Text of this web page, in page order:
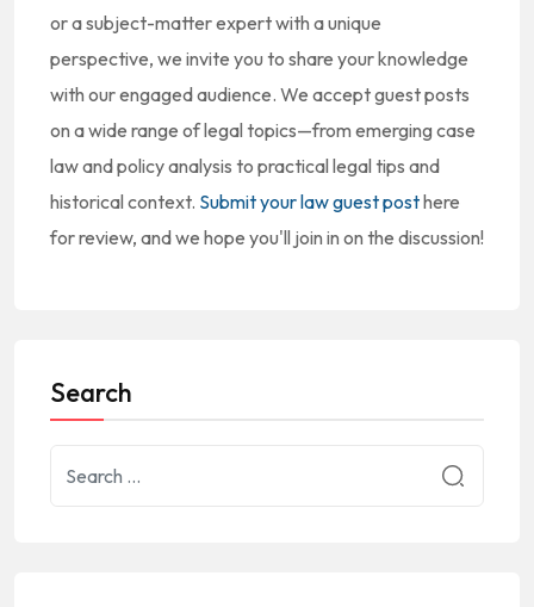
or a subject-matter expert with a unique
perspective, we invite you to share your knowledge
with our engaged audience. We accept guest posts
on a wide range of legal topics—from emerging case
law and policy analysis to practical legal tips and
historical context. Submit your law guest posthere
for review, and we hope you'll join in on the discussion!
Search